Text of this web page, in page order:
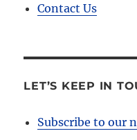
Contact Us
LET’S KEEP IN
Subscribe to our